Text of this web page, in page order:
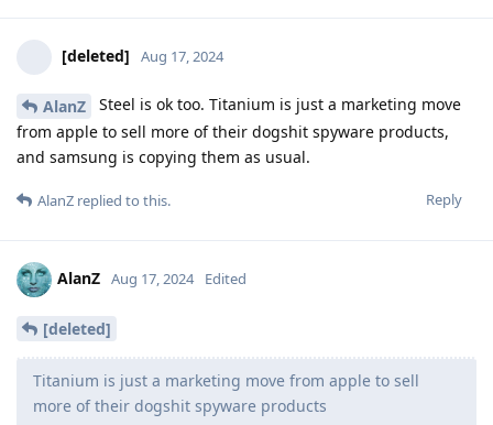
[deleted] Aug 17, 2024
AlanZ
Steel is ok too. Titanium is just a marketing move
from apple to sell more of their dogshit spyware products,
and samsung is copying them as usual.
Reply
AlanZ replied to this.
AlanZ Aug 17, 2024 Edited
[deleted]
Titanium is just a marketing move from apple to sell
more of their dogshit spyware products